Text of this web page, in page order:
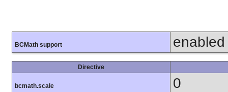
BCMath support enabled
Directive
bcmath.scale 0